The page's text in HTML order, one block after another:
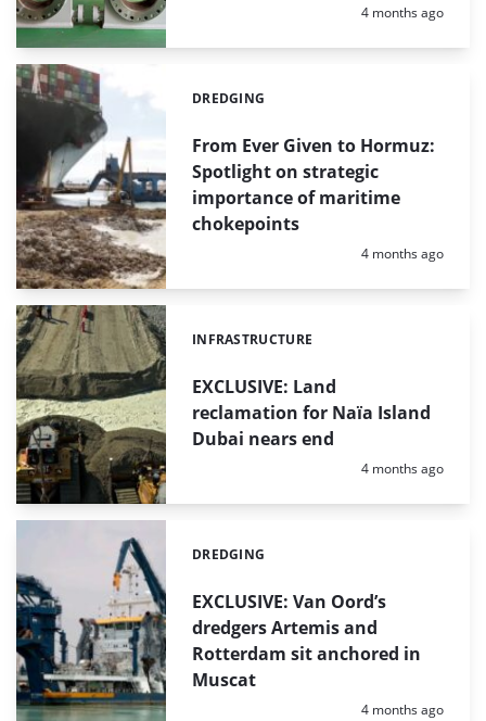
Posted:
4 months ago
From Ever Given to Hormuz:
Spotlight on strategic
importance of maritime
chokepoints
Categories:
DREDGING
Posted:
4 months ago
EXCLUSIVE: Land
reclamation for Naïa Island
Dubai nears end
Categories:
INFRASTRUCTURE
Posted:
4 months ago
EXCLUSIVE: Van Oord’s
dredgers Artemis and
Rotterdam sit anchored in
Muscat
Categories:
DREDGING
Posted:
4 months ago